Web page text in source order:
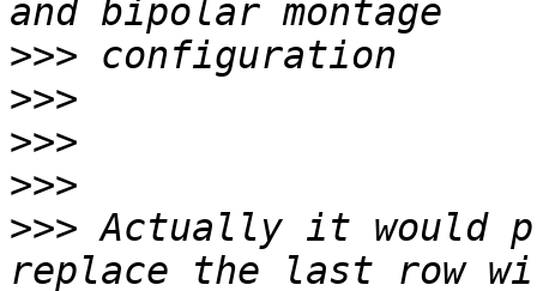
>>>
>>>
>>>
>>>
>>> Actually it would